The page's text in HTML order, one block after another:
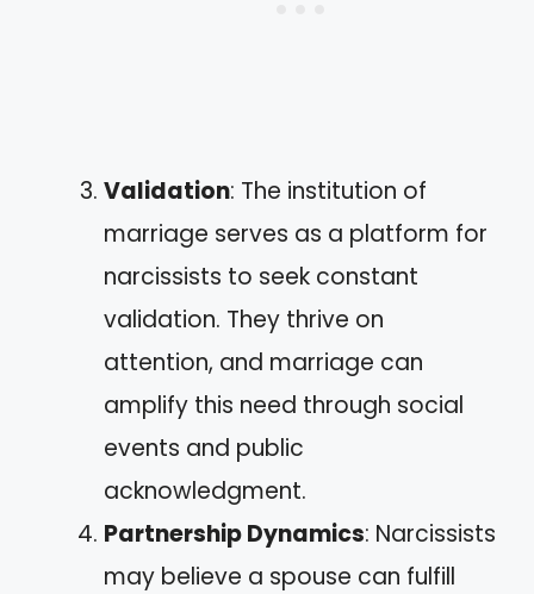
Validation: The institution of
marriage serves as a platform for
narcissists to seek constant
validation. They thrive on
attention, and marriage can
amplify this need through social
events and public
acknowledgment.
Partnership Dynamics: Narcissists
may believe a spouse can fulfill